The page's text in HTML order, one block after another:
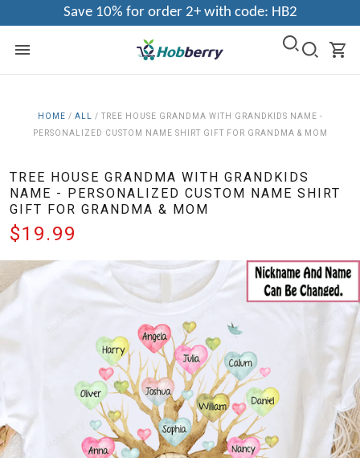
Save 10% for order 2+ with code: HB2
HOME / ALL / TREE HOUSE GRANDMA WITH GRANDKIDS NAME -
PERSONALIZED CUSTOM NAME SHIRT GIFT FOR GRANDMA & MOM
TREE HOUSE GRANDMA WITH GRANDKIDS
NAME - PERSONALIZED CUSTOM NAME SHIRT
GIFT FOR GRANDMA & MOM
$19.99